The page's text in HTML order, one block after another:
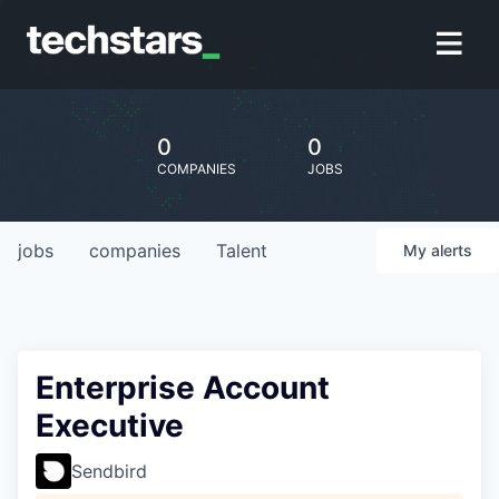
0
COMPANIES
0
JOBS
jobs companies Talent My alerts
Enterprise Account
Executive
Sendbird